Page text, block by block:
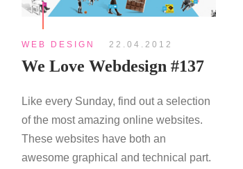
WEB DESIGN 22.04.2012
We Love Webdesign #137
Like every Sunday, find out a selection
of the most amazing online websites.
These websites have both an
awesome graphical and technical part.